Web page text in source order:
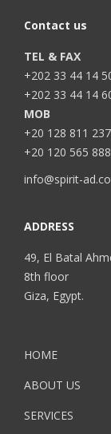
Contact us
TEL & FAX
+202 33 44 14
+202 33 44 14
MOB
+20 128 811
+20 120 565
info@spirit-
ADDRESS
49, El Batal
8th floor
Giza, Egypt.
HOME
ABOUT US
SERVICES